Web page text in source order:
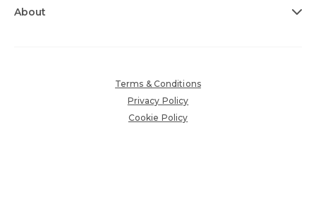
About
Terms & Conditions
Privacy Policy
Cookie Policy